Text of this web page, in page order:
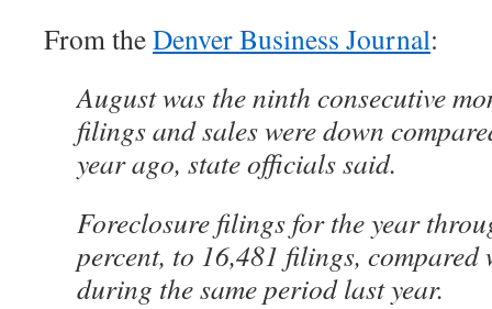
From theDenver Business Journal:
August was the ninth consecutive
filings and sales were down
year ago, state officials said.
Foreclosure filings for the year
percent, to 16,481 filings,
during the same period last year.